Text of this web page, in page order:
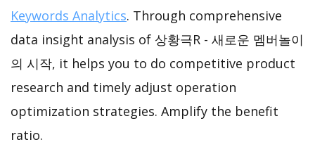
Keywords Analytics. Through comprehensive
data insight analysis of 상황극R - 새로운 멤버놀이
의 시작, it helps you to do competitive product
research and timely adjust operation
optimization strategies. Amplify the benefit
ratio.